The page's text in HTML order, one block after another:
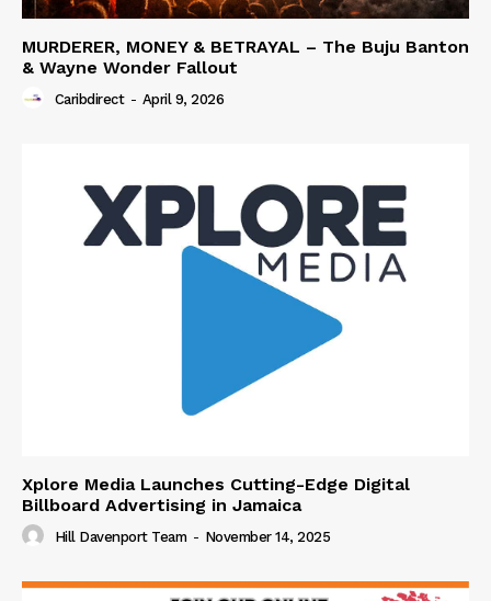
MURDERER, MONEY & BETRAYAL – The Buju Banton
& Wayne Wonder Fallout
Caribdirect - April 9, 2026
Xplore Media Launches Cutting-Edge Digital
Billboard Advertising in Jamaica
Hill Davenport Team - November 14, 2025